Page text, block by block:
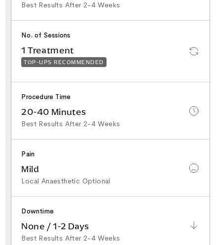
Best Results After 2-4 Weeks
No. of Sessions
1 Treatment
TOP-UPS RECOMMENDED
Procedure Time
20-40 Minutes
Best Results After 2-4 Weeks
Pain
Mild
Local Anaesthetic Optional
Downtime
None / 1-2 Days
Best Results After 2-4 Weeks